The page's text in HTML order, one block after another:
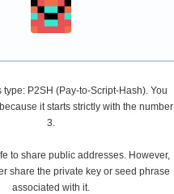
type: P2SH (Pay-to-Script-Hash). You
it starts strictly with the number
3.
to share public addresses. However,
share the private key or seed phrase
associated with it.